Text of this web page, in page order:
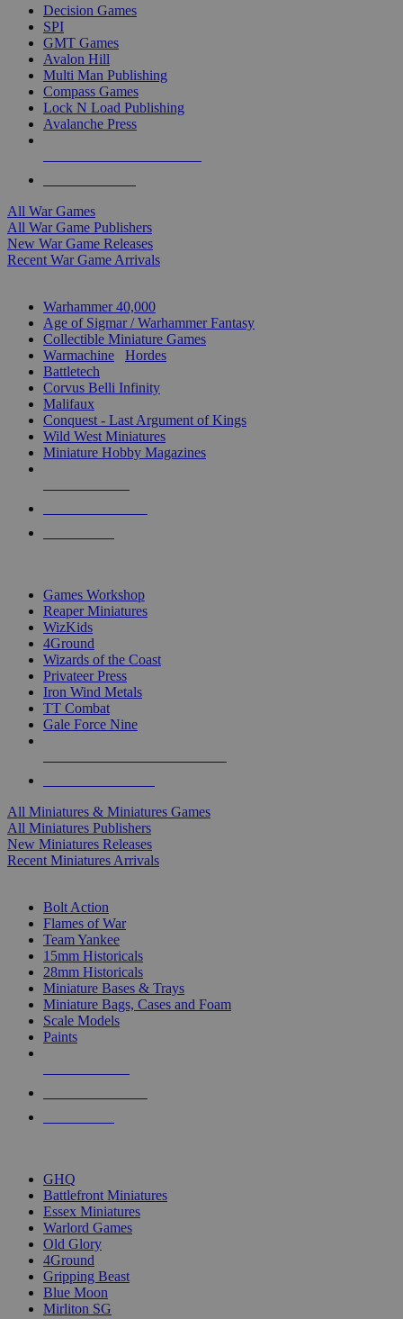
Decision Games
SPI
GMT Games
Avalon Hill
Multi Man Publishing
Compass Games
Lock N Load Publishing
Avalanche Press
All War Games
All War Game Publishers
New War Game Releases
Recent War Game Arrivals
Warhammer 40,000
Age of Sigmar / Warhammer Fantasy
Collectible Miniature Games
Warmachine
Hordes
Battletech
Corvus Belli Infinity
Malifaux
Conquest - Last Argument of Kings
Wild West Miniatures
Miniature Hobby Magazines
Games Workshop
Reaper Miniatures
WizKids
4Ground
Wizards of the Coast
Privateer Press
Iron Wind Metals
TT Combat
Gale Force Nine
All Miniatures & Miniatures Games
All Miniatures Publishers
New Miniatures Releases
Recent Miniatures Arrivals
Bolt Action
Flames of War
Team Yankee
15mm Historicals
28mm Historicals
Miniature Bases & Trays
Miniature Bags, Cases and Foam
Scale Models
Paints
GHQ
Battlefront Miniatures
Essex Miniatures
Warlord Games
Old Glory
4Ground
Gripping Beast
Blue Moon
Mirliton SG